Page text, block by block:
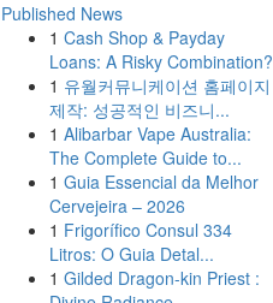
Published News
1 Cash Shop & Payday
Loans: A Risky Combination?
1 유월커뮤니케이션 홈페이지
제작: 성공적인 비즈니...
1 Alibarbar Vape Australia:
The Complete Guide to...
1 Guia Essencial da Melhor
Cervejeira – 2026
1 Frigorífico Consul 334
Litros: O Guia Detal...
1 Gilded Dragon-kin Priest :